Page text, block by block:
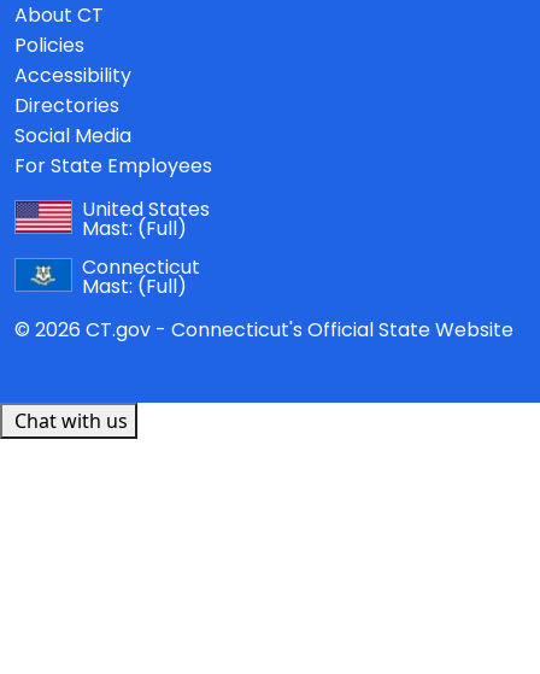
About CT
Policies
Accessibility
Directories
Social Media
For State Employees
United States
Mast: (Full)
Connecticut
Mast: (Full)
© 2026 CT.gov - Connecticut's Official State Website
Chat with us